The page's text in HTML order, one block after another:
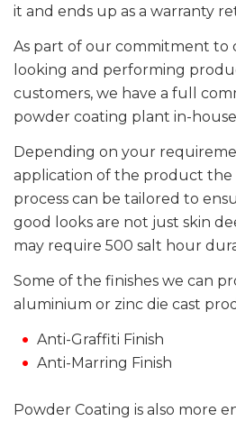
it and ends up as a warranty
As part of our commitment to
looking and performing
customers, we have a full
powder coating plant in-
Depending on your
application of the product the
process can be tailored to
good looks are not just skin
may require 500 salt hour
Some of the finishes we can
aluminium or zinc die cast
Anti-Graffiti Finish
Anti-Marring Finish
Powder Coating is also more